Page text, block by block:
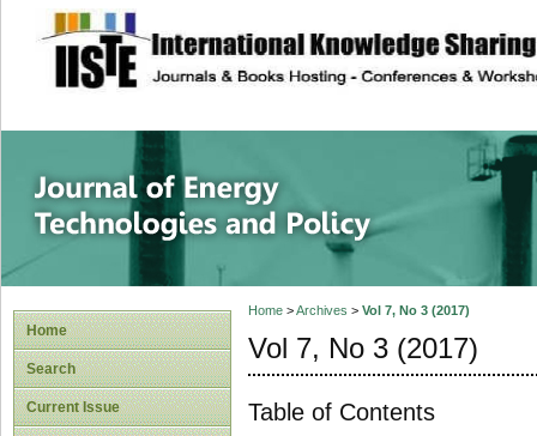
site description
Journal of
Home
Search
Current Issue
Home>Archives > Vol 7, No 3 (2017)
Vol 7, No 3 (2017)
Table of Contents